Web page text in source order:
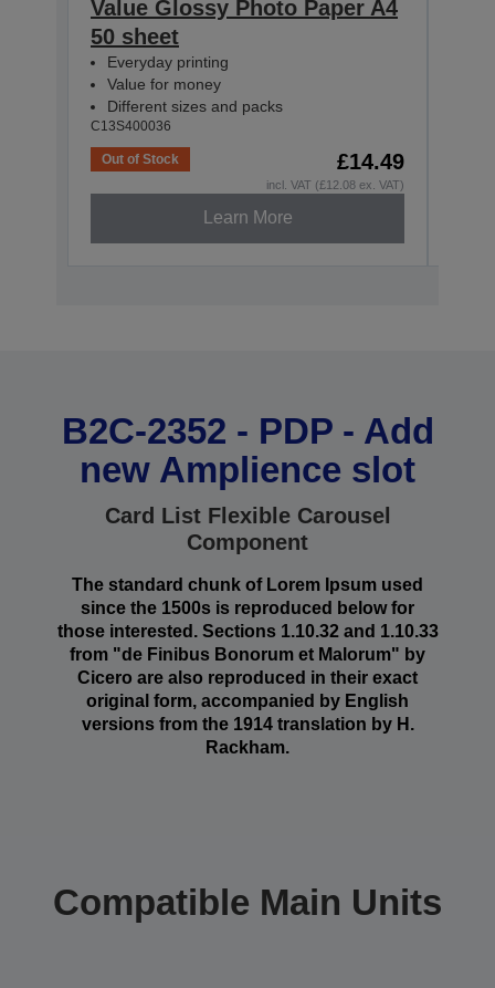
Value Glossy Photo Paper A4
50 sheet
Everyday printing
Value for money
Different sizes and packs
C13S400036
Out of Stock £14.49
incl. VAT (£12.08 ex. VAT)
Learn More
B2C-2352 - PDP - Add
new Amplience slot
Card List Flexible Carousel
Component
The standard chunk of Lorem Ipsum used
since the 1500s is reproduced below for
those interested. Sections 1.10.32 and 1.10.33
from "de Finibus Bonorum et Malorum" by
Cicero are also reproduced in their exact
original form, accompanied by English
versions from the 1914 translation by H.
Rackham.
Compatible Main Units